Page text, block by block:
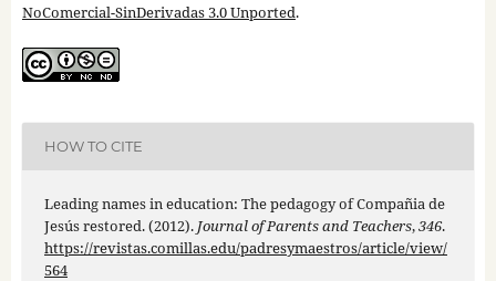
NoComercial-SinDerivadas 3.0 Unported.
HOW TO CITE
Leading names in education: The pedagogy of Compañia de
Jesús restored. (2012). Journal of Parents and Teachers,346.
https://revistas.comillas.edu/padresymaestros/article/view/
564